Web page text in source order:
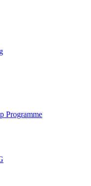
Programme